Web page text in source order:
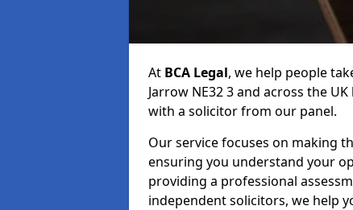
At BCA Legal, we help people
Jarrow NE32 3 and across the
with a solicitor from our panel.
Our service focuses on making
ensuring you understand your
providing a professional
independent solicitors, we help